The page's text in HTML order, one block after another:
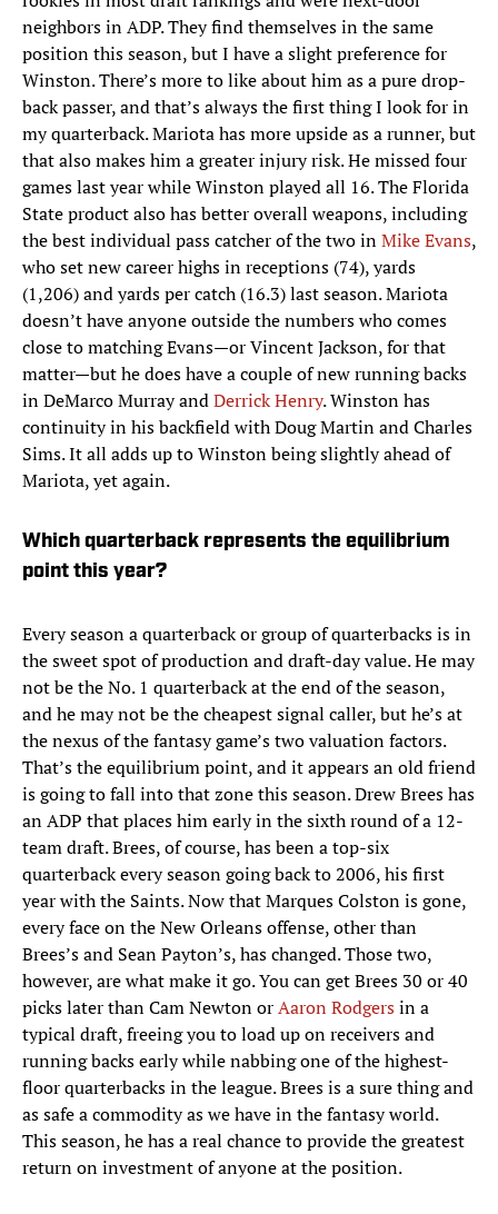
neighbors in ADP. They find themselves in the same
position this season, but I have a slight preference for
Winston. There’s more to like about him as a pure drop-
back passer, and that’s always the first thing I look for in
my quarterback. Mariota has more upside as a runner, but
that also makes him a greater injury risk. He missed four
games last year while Winston played all 16. The Florida
State product also has better overall weapons, including
the best individual pass catcher of the two inMike Evans,
who set new career highs in receptions (74), yards
(1,206) and yards per catch (16.3) last season. Mariota
doesn’t have anyone outside the numbers who comes
close to matching Evans—or Vincent Jackson, for that
matter—but he does have a couple of new running backs
in DeMarco Murray andDerrick Henry. Winston has
continuity in his backfield with Doug Martin and Charles
Sims. It all adds up to Winston being slightly ahead of
Mariota, yet again.
Which quarterback represents the equilibrium
point this year?
Every season a quarterback or group of quarterbacks is in
the sweet spot of production and draft-day value. He may
not be the No. 1 quarterback at the end of the season,
and he may not be the cheapest signal caller, but he’s at
the nexus of the fantasy game’s two valuation factors.
That’s the equilibrium point, and it appears an old friend
is going to fall into that zone this season. Drew Brees has
an ADP that places him early in the sixth round of a 12-
team draft. Brees, of course, has been a top-six
quarterback every season going back to 2006, his first
year with the Saints. Now that Marques Colston is gone,
every face on the New Orleans offense, other than
Brees’s and Sean Payton’s, has changed. Those two,
however, are what make it go. You can get Brees 30 or 40
picks later than Cam Newton orAaron Rodgersin a
typical draft, freeing you to load up on receivers and
running backs early while nabbing one of the highest-
floor quarterbacks in the league. Brees is a sure thing and
as safe a commodity as we have in the fantasy world.
This season, he has a real chance to provide the greatest
return on investment of anyone at the position.